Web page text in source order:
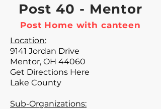
Post 40 - Mentor
Post Home with canteen
Location:
9141 Jordan Drive
Mentor, OH 44060
Get Directions Here
Lake County
Sub-Organizations: